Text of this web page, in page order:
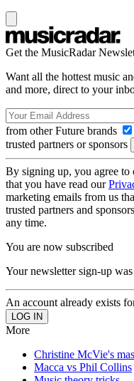
Get the MusicRadar
Want all the hottest music
and more, direct to your
from other Future brands
trusted partners or sponsors
By signing up, you agree to
that you have read our
marketing emails from us
trusted partners and
any time.
You are now subscribed
Your newsletter sign-up was
An account already exists
More
Christine McVie's
Macca vs Phil Collins